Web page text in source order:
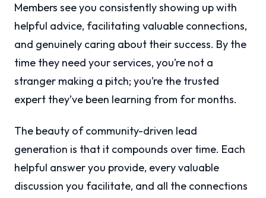
Members see you consistently showing up with
helpful advice, facilitating valuable connections,
and genuinely caring about their success. By the
time they need your services, you’re not a
stranger making a pitch; you’re the trusted
expert they’ve been learning from for months.
The beauty of community-driven lead
generation is that it compounds over time. Each
helpful answer you provide, every valuable
discussion you facilitate, and all the connections